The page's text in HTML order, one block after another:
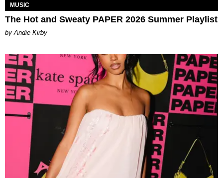
MUSIC
The Hot and Sweaty PAPER 2026 Summer Playlist
by Andie Kirby